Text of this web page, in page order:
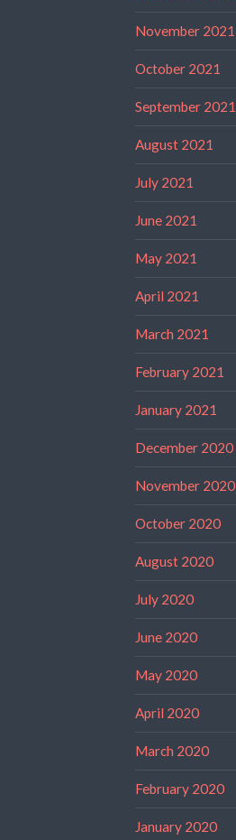
November 2021
October 2021
September 2021
August 2021
July 2021
June 2021
May 2021
April 2021
March 2021
February 2021
January 2021
December 2020
November 2020
October 2020
August 2020
July 2020
June 2020
May 2020
April 2020
March 2020
February 2020
January 2020